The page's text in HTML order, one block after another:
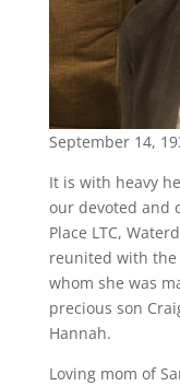
September 14,
It is with heavy
our devoted and
Place LTC,
reunited with the
whom she was
precious son
Hannah.
Loving mom of